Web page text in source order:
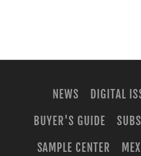
NEWS DIGITAL
BUYER'S GUIDE
SAMPLE CENTER